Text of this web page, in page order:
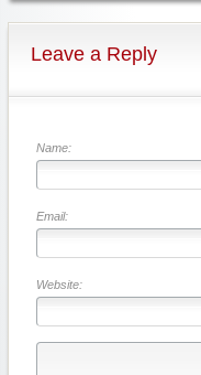
Leave a Reply
Name:
Email:
Website: